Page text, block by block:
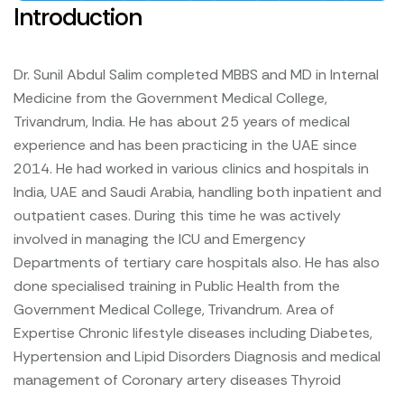
Introduction
Dr. Sunil Abdul Salim completed MBBS and MD in Internal
Medicine from the Government Medical College,
Trivandrum, India. He has about 25 years of medical
experience and has been practicing in the UAE since
2014. He had worked in various clinics and hospitals in
India, UAE and Saudi Arabia, handling both inpatient and
outpatient cases. During this time he was actively
involved in managing the ICU and Emergency
Departments of tertiary care hospitals also. He has also
done specialised training in Public Health from the
Government Medical College, Trivandrum. Area of
Expertise Chronic lifestyle diseases including Diabetes,
Hypertension and Lipid Disorders Diagnosis and medical
management of Coronary artery diseases Thyroid